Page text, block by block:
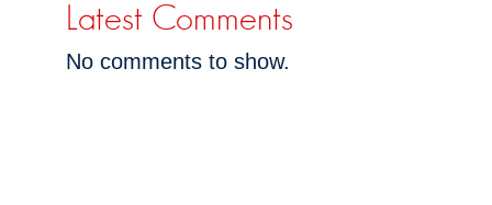
Latest Comments
No comments to show.